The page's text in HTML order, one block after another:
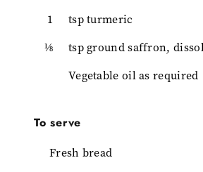
1
tsp turmeric
⅛
tsp ground saffron,
Vegetable oil as required
To serve
Fresh bread